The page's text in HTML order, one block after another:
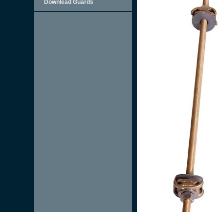
Downlead Guards